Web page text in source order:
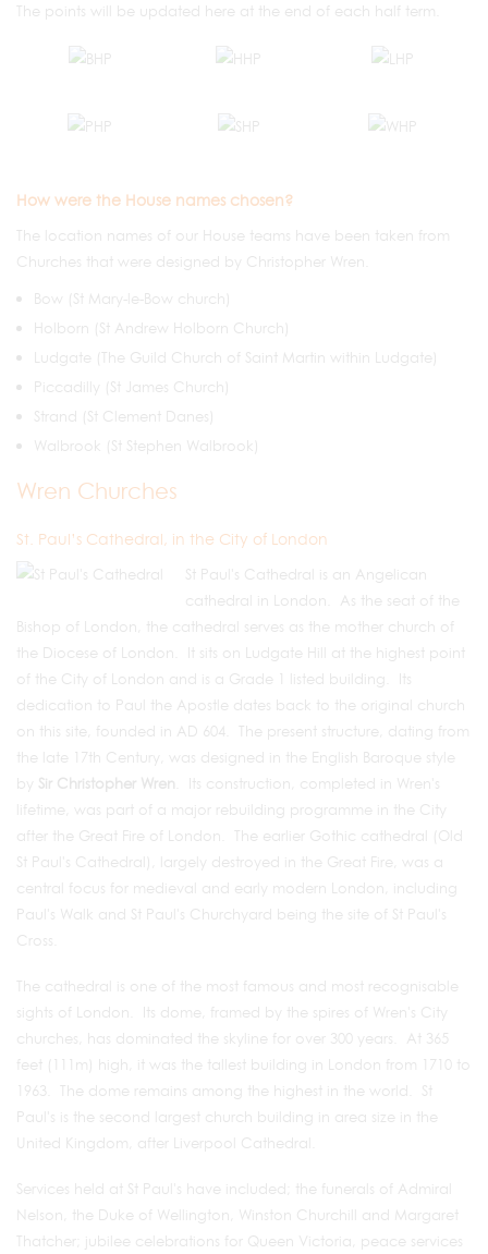
The points will be updated here at the end of each half term.
How were the House names chosen?
The location names of our House teams have been taken from
Churches that were designed by Christopher Wren.
Bow (St Mary-le-Bow church)
Holborn (St Andrew Holborn Church)
Ludgate (The Guild Church of Saint Martin within Ludgate)
Piccadilly (St James Church)
Strand (St Clement Danes)
Walbrook (St Stephen Walbrook)
Wren Churches
St. Paul’s Cathedral, in the City of London
St Paul's Cathedral is an Angelican
cathedral in London. As the seat of the
Bishop of London, the cathedral serves as the mother church of
the Diocese of London. It sits on Ludgate Hill at the highest point
of the City of London and is a Grade 1 listed building. Its
dedication to Paul the Apostle dates back to the original church
on this site, founded in AD 604. The present structure, dating from
the late 17th Century, was designed in the English Baroque style
by Sir Christopher Wren . Its construction, completed in Wren's
lifetime, was part of a major rebuilding programme in the City
after the Great Fire of London. The earlier Gothic cathedral (Old
St Paul's Cathedral), largely destroyed in the Great Fire, was a
central focus for medieval and early modern London, including
Paul's Walk and St Paul's Churchyard being the site of St Paul's
Cross.
The cathedral is one of the most famous and most recognisable
sights of London. Its dome, framed by the spires of Wren's City
churches, has dominated the skyline for over 300 years. At 365
feet (111m) high, it was the tallest building in London from 1710 to
1963. The dome remains among the highest in the world. St
Paul's is the second largest church building in area size in the
United Kingdom, after Liverpool Cathedral.
Services held at St Paul's have included; the funerals of Admiral
Nelson, the Duke of Wellington, Winston Churchill and Margaret
Thatcher; jubilee celebrations for Queen Victoria, peace services